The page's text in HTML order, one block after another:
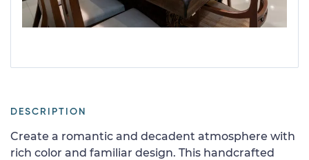
DESCRIPTION
Create a romantic and decadent atmosphere with
rich color and familiar design. This handcrafted